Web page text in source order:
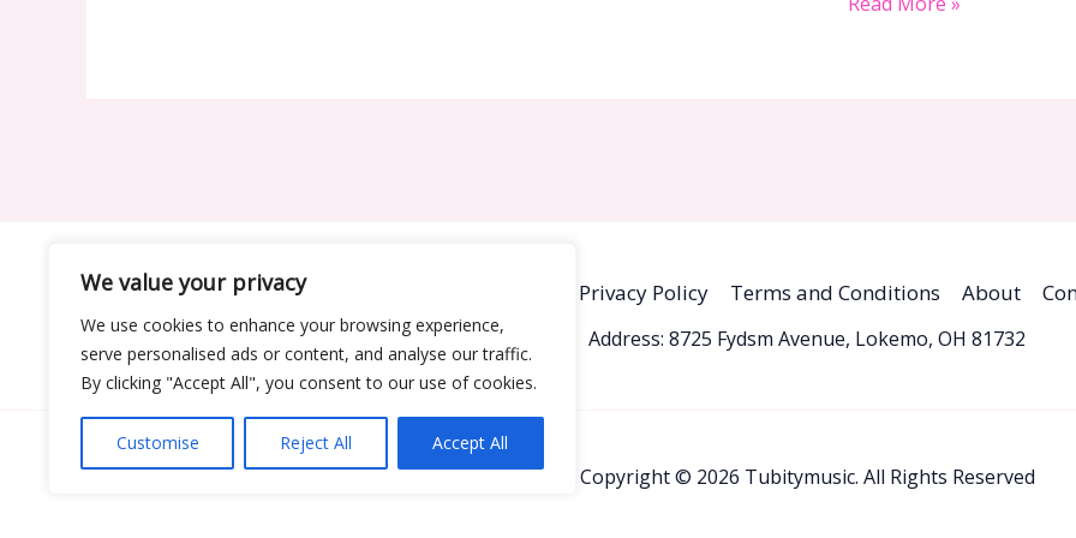
We value your privacy
We use cookies to enhance your browsing experience,
serve personalised ads or content, and analyse our traffic.
By clicking "Accept All", you consent to our use of cookies.
Customise Reject All Accept All
Privacy Policy Terms and Conditions About
Address: 8725 Fydsm Avenue, Lokemo, OH 81732
Copyright © 2026 Tubitymusic. All Rights Reserved